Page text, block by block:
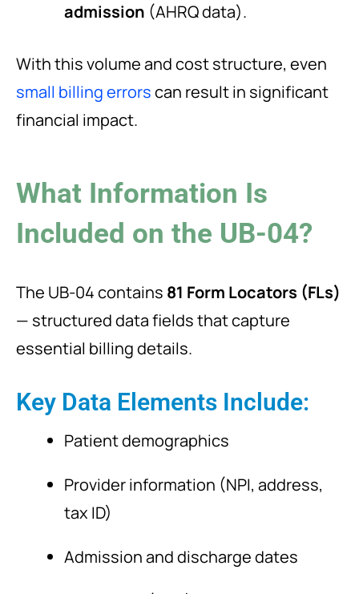
admission (AHRQ data).
With this volume and cost structure, even
small billing errorscan result in significant
financial impact.
What Information Is
Included on the UB-04?
The UB-04 contains 81 Form Locators (FLs)
— structured data fields that capture
essential billing details.
Key Data Elements Include:
Patient demographics
Provider information (NPI, address,
tax ID)
Admission and discharge dates